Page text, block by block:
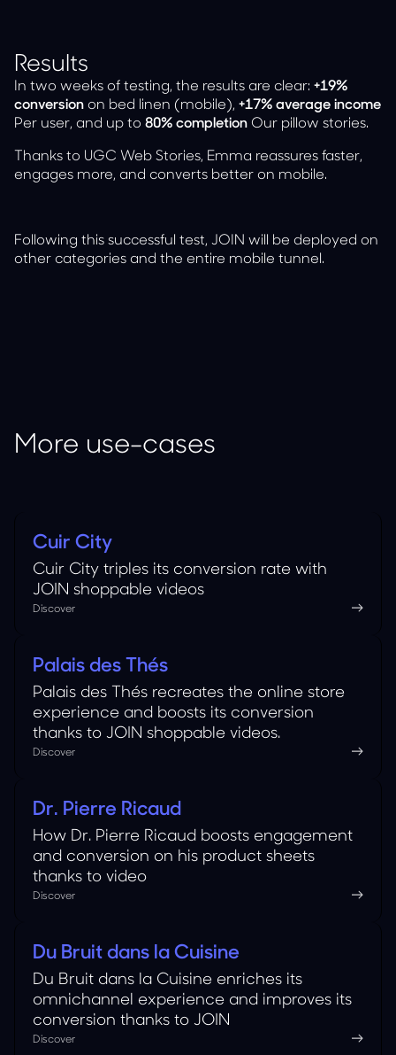
Results
In two weeks of testing, the results are clear: +19%
conversionon bed linen (mobile), +17% average income
Per user, and up to 80% completion Our pillow stories.
Thanks to UGC Web Stories, Emma reassures faster,
engages more, and converts better on mobile.
Following this successful test, JOIN will be deployed on
other categories and the entire mobile tunnel.
More use-cases
Fashion
Cuir City
Cuir City triples its conversion rate with
JOIN shoppable videos
Discover
Food
Palais des Thés
Palais des Thés recreates the online store
experience and boosts its conversion
thanks to JOIN shoppable videos.
Discover
Cosmetics
Dr. Pierre Ricaud
How Dr. Pierre Ricaud boosts engagement
and conversion on his product sheets
thanks to video
Discover
Food
Du Bruit dans la Cuisine
Du Bruit dans la Cuisine enriches its
omnichannel experience and improves its
conversion thanks to JOIN
Discover